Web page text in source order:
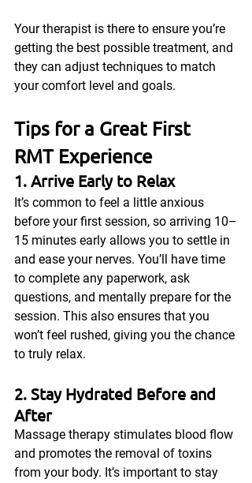
Your therapist is there to ensure you’re
getting the best possible treatment, and
they can adjust techniques to match
your comfort level and goals.
Tips for a Great First
RMT Experience
1. Arrive Early to Relax
It’s common to feel a little anxious
before your first session, so arriving 10–
15 minutes early allows you to settle in
and ease your nerves. You’ll have time
to complete any paperwork, ask
questions, and mentally prepare for the
session. This also ensures that you
won’t feel rushed, giving you the chance
to truly relax.
2. Stay Hydrated Before and
After
Massage therapy stimulates blood flow
and promotes the removal of toxins
from your body. It’s important to stay